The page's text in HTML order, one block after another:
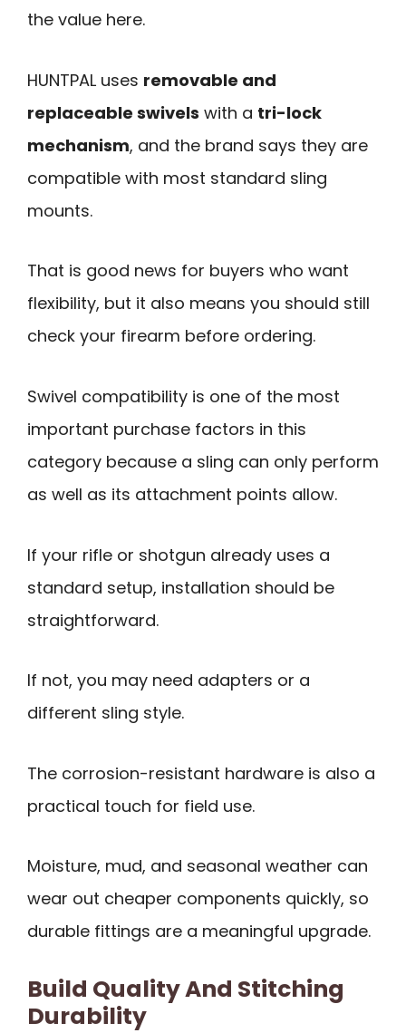
the value here.
HUNTPAL uses removable and
replaceable swivels with a tri-lock
mechanism, and the brand says they are
compatible with most standard sling
mounts.
That is good news for buyers who want
flexibility, but it also means you should still
check your firearm before ordering.
Swivel compatibility is one of the most
important purchase factors in this
category because a sling can only perform
as well as its attachment points allow.
If your rifle or shotgun already uses a
standard setup, installation should be
straightforward.
If not, you may need adapters or a
different sling style.
The corrosion-resistant hardware is also a
practical touch for field use.
Moisture, mud, and seasonal weather can
wear out cheaper components quickly, so
durable fittings are a meaningful upgrade.
Build Quality And Stitching
Durability